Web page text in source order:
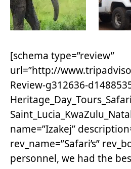
[schema type=”review”
url=”http://
Review-g312636-
name=”Izakej”
rev_name=”Safari’s”
personnel, we had the